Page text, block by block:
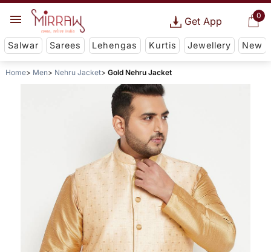
0
Get App
Salwar Sarees Lehengas Kurtis Jewellery New
Home Men Nehru Jacket Gold Nehru Jacket